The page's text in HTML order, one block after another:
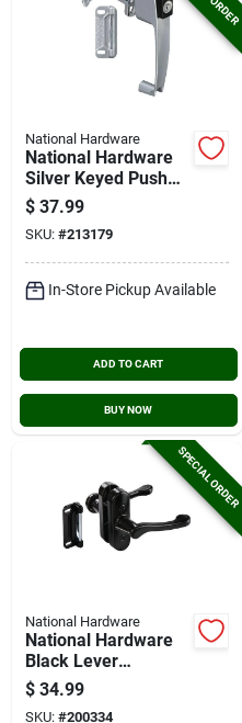
National Hardware
National Hardware
Silver Keyed Push
Button Latch
$ 37.99
SKU: #213179
In-Store Pickup Available
ADD TO CART
BUY NOW
SPECIAL ORDER
National Hardware
National Hardware
Black Lever
Screen/storm Door
Latch
$ 34.99
SKU: #200334